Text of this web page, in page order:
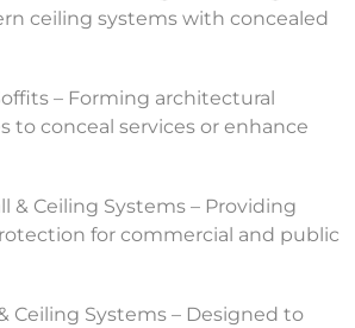
ceiling systems with concealed
– Forming architectural
to conceal services or enhance
& Ceiling Systems – Providing
for commercial and public
Ceiling Systems – Designed to